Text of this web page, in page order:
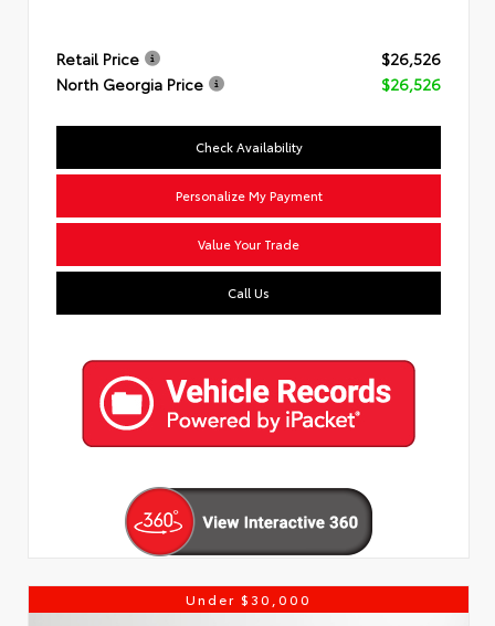
Retail Price
$26,526
North Georgia Price
$26,526
Check Availability
Personalize My Payment
Value Your Trade
Call Us
Under $30,000